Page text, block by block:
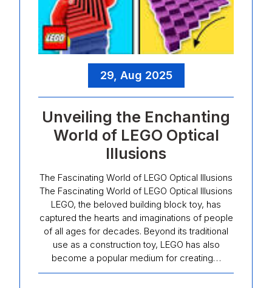
29, Aug 2025
Unveiling the Enchanting
World of LEGO Optical
Illusions
The Fascinating World of LEGO Optical Illusions
The Fascinating World of LEGO Optical Illusions
LEGO, the beloved building block toy, has
captured the hearts and imaginations of people
of all ages for decades. Beyond its traditional
use as a construction toy, LEGO has also
become a popular medium for creating…